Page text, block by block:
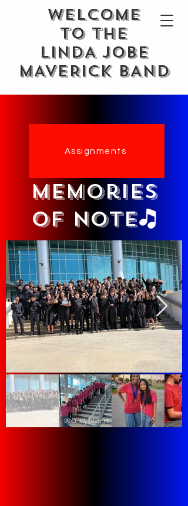
WELCOME
TO THE
LINDA JOBE
MAVERICK BAND
Assignments
memories
of note🎝